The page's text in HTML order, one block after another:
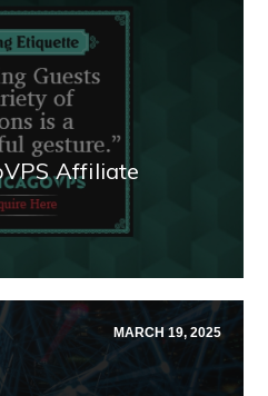
Affiliate
MARCH 19, 2025